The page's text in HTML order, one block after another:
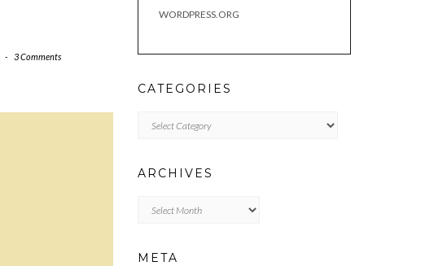
- 3 Comments
WORDPRESS.ORG
CATEGORIES
ARCHIVES
META